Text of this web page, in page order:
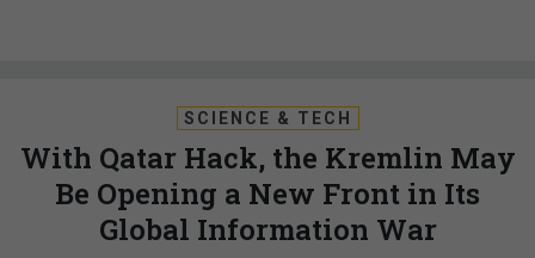
SCIENCE & TECH
With Qatar Hack, the Kremlin May
Be Opening a New Front in Its
Global Information War